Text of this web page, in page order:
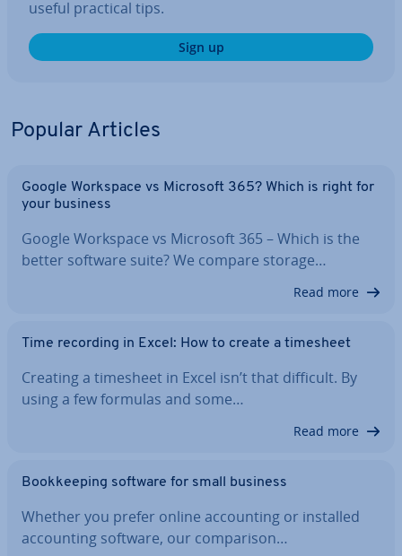
useful practical tips.
Sign up
Popular Articles
Google Workspace vs Microsoft 365? Which is right for
your business
Google Workspace vs Microsoft 365 – Which is the
better software suite? We compare storage…
Read more
Time recording in Excel: How to create a timesheet
Creating a timesheet in Excel isn’t that difficult. By
using a few formulas and some…
Read more
Book­keep­ing software for small business
Whether you prefer online ac­count­ing or installed
ac­count­ing software, our com­par­is­on…